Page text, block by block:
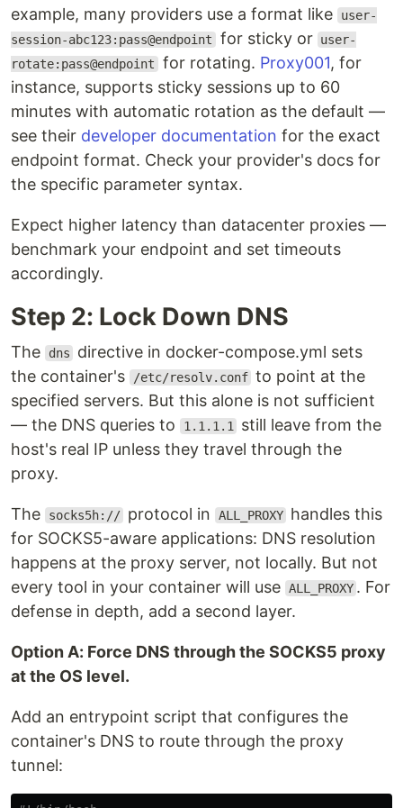
example, many providers use a format like
user-
session-abc123:pass@endpoint for sticky or user-
rotate:pass@endpoint for rotating. Proxy001, for
instance, supports sticky sessions up to 60
minutes with automatic rotation as the default —
see their developer documentation for the exact
endpoint format. Check your provider's docs for
the specific parameter syntax.
Expect higher latency than datacenter proxies —
benchmark your endpoint and set timeouts
accordingly.
Step 2: Lock Down DNS
The dns
directive in docker-compose.yml sets
the container's
/etc/resolv.conf to point at the
specified servers. But this alone is not sufficient
— the DNS queries to
1.1.1.1
still leave from the
host's real IP unless they travel through the
proxy.
The socks5h:// protocol in ALL_PROXY handles this
for SOCKS5-aware applications: DNS resolution
happens at the proxy server, not locally. But not
every tool in your container will use ALL_PROXY . For
defense in depth, add a second layer.
Option A: Force DNS through the SOCKS5 proxy
at the OS level.
Add an entrypoint script that configures the
container's DNS to route through the proxy
tunnel: